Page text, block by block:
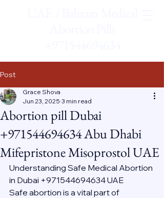
Post
Abortion pill Dubai
+971544694634 Abu Dhabi
Mifepristone Misoprostol UAE
Grace Shova
Jun 23, 2025 3 min read
Understanding Safe Medical Abortion
in Dubai +971544694634 UAE
Safe abortion is a vital part of